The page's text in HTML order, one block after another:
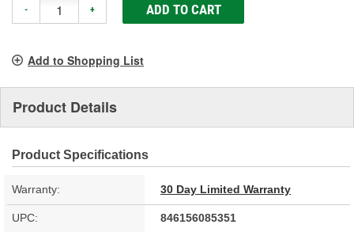
- + ADD TO CART
Add to Shopping List
Product Details
Product Specifications
Warranty: 30 Day Limited Warranty
UPC: 846156085351